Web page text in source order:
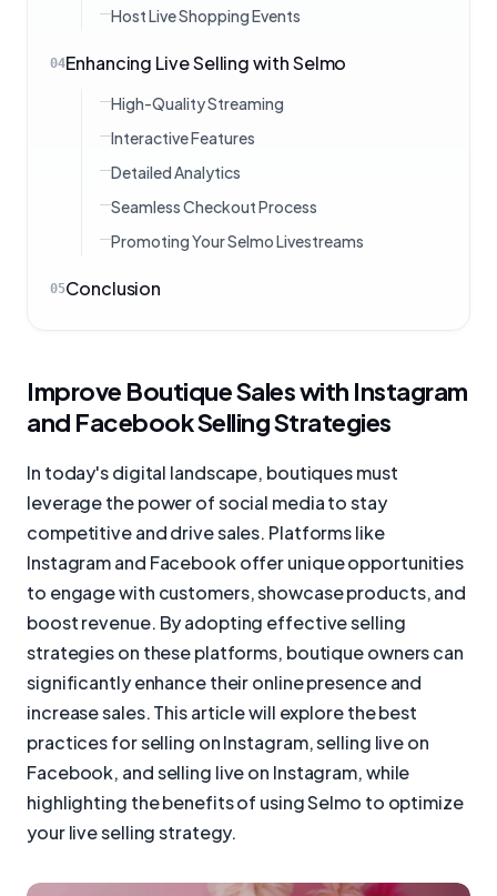
Host Live Shopping Events
04Enhancing Live Selling with Selmo
High-Quality Streaming
Interactive Features
Detailed Analytics
Seamless Checkout Process
Promoting Your Selmo Livestreams
05Conclusion
Improve Boutique Sales with Instagram
and Facebook Selling Strategies
In today's digital landscape, boutiques must
leverage the power of social media to stay
competitive and drive sales. Platforms like
Instagram and Facebook offer unique opportunities
to engage with customers, showcase products, and
boost revenue. By adopting effective selling
strategies on these platforms, boutique owners can
significantly enhance their online presence and
increase sales. This article will explore the best
practices for selling on Instagram, selling live on
Facebook, and selling live on Instagram, while
highlighting the benefits of using Selmo to optimize
your live selling strategy.